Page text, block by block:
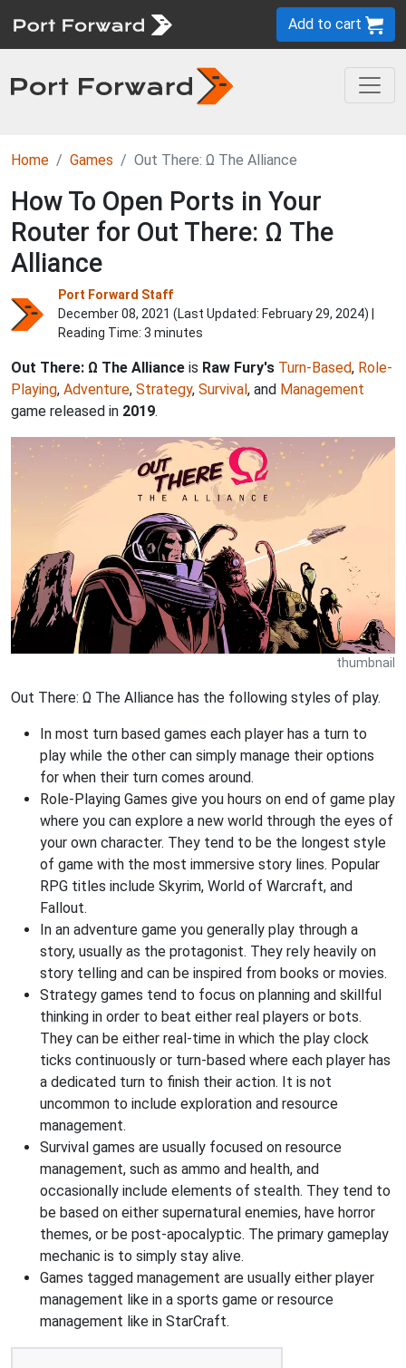
Add to cart
Home Games Out There: Ω The Alliance
How To Open Ports in Your
Router for Out There: Ω The
Alliance
Port Forward Staff
December 08, 2021 (Last Updated: February 29, 2024) |
Reading Time: 3 minutes
Out There: Ω The Alliance is Raw Fury's Turn-Based, Role-
Playing, Adventure, Strategy, Survival, and Management
game released in 2019.
thumbnail
Out There: Ω The Alliance has the following styles of play.
In most turn based games each player has a turn to
play while the other can simply manage their options
for when their turn comes around.
Role-Playing Games give you hours on end of game play
where you can explore a new world through the eyes of
your own character. They tend to be the longest style
of game with the most immersive story lines. Popular
RPG titles include Skyrim, World of Warcraft, and
Fallout.
In an adventure game you generally play through a
story, usually as the protagonist. They rely heavily on
story telling and can be inspired from books or movies.
Strategy games tend to focus on planning and skillful
thinking in order to beat either real players or bots.
They can be either real-time in which the play clock
ticks continuously or turn-based where each player has
a dedicated turn to finish their action. It is not
uncommon to include exploration and resource
management.
Survival games are usually focused on resource
management, such as ammo and health, and
occasionally include elements of stealth. They tend to
be based on either supernatural enemies, have horror
themes, or be post-apocalyptic. The primary gameplay
mechanic is to simply stay alive.
Games tagged management are usually either player
management like in a sports game or resource
management like in StarCraft.